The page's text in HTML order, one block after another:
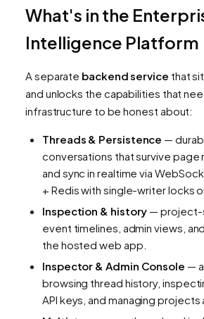
What's in the
Intelligence Platform
A separate backend service that
and unlocks the capabilities that
infrastructure to be honest about:
Threads & Persistence —
conversations that survive page
and sync in realtime via
+ Redis with single-writer locks
Inspection & history — project-
event timelines, admin views,
the hosted web app.
Inspector & Admin Console —
browsing thread history,
API keys, and managing projects